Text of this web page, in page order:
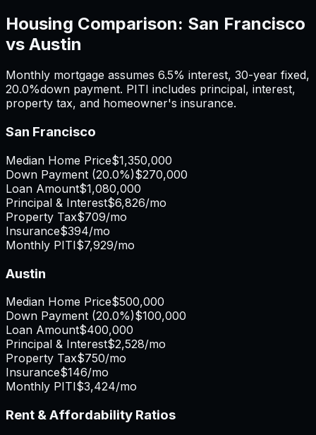
Housing Comparison: San Francisco
vs Austin
Monthly mortgage assumes 6.5% interest, 30-year fixed,
20.0%down payment. PITI includes principal, interest,
property tax, and homeowner's insurance.
San Francisco
Median Home Price$1,350,000
Down Payment (20.0%)$270,000
Loan Amount$1,080,000
Principal & Interest$6,826/mo
Property Tax$709/mo
Insurance$394/mo
Monthly PITI$7,929/mo
Austin
Median Home Price$500,000
Down Payment (20.0%)$100,000
Loan Amount$400,000
Principal & Interest$2,528/mo
Property Tax$750/mo
Insurance$146/mo
Monthly PITI$3,424/mo
Rent & Affordability Ratios